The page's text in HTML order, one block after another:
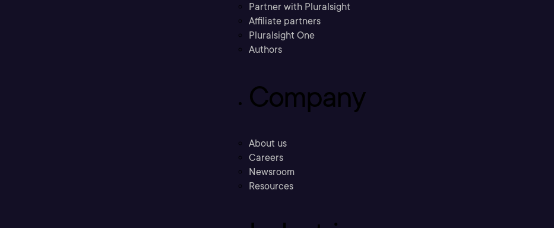
Partner with Pluralsight
Affiliate partners
Pluralsight One
Authors
Company
About us
Careers
Newsroom
Resources